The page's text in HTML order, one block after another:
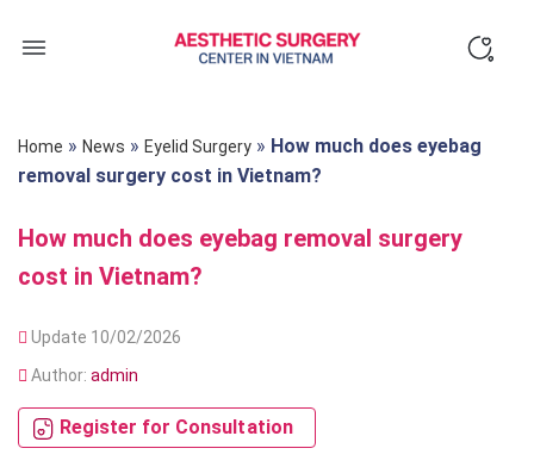
Home » News » Eyelid Surgery » How much does eyebag
removal surgery cost in Vietnam?
How much does eyebag removal surgery
cost in Vietnam?
Update 10/02/2026
Author: admin
Register for Consultation